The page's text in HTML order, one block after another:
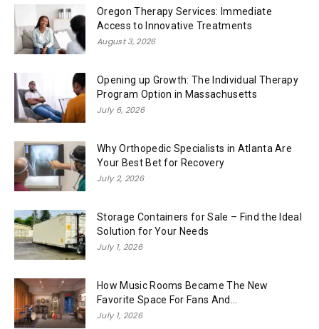
Oregon Therapy Services: Immediate
Access to Innovative Treatments
August 3, 2026
Opening up Growth: The Individual Therapy
Program Option in Massachusetts
July 6, 2026
Why Orthopedic Specialists in Atlanta Are
Your Best Bet for Recovery
July 2, 2026
Storage Containers for Sale – Find the Ideal
Solution for Your Needs
July 1, 2026
How Music Rooms Became The New
Favorite Space For Fans And...
July 1, 2026